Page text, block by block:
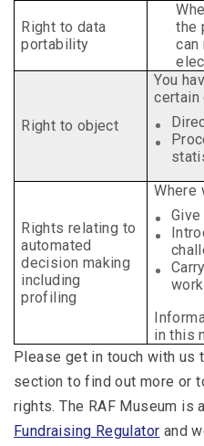
Right to data
portability
the
can
Right to object
You
certain
Rights relating to
automated
decision making
including
profiling
Where
inthis
Please get in touch with us
section to find out more or
rights. The RAF Museum is
Fundraising Regulator and